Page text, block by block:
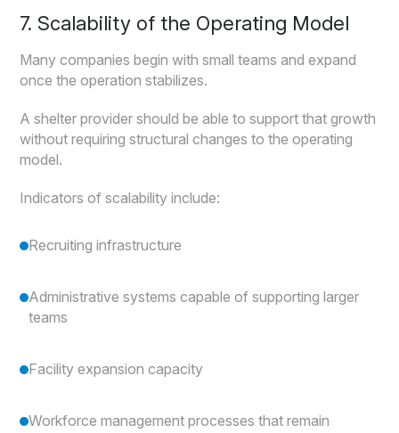
7. Scalability of the Operating Model
Many companies begin with small teams and expand
once the operation stabilizes.
A shelter provider should be able to support that growth
without requiring structural changes to the operating
model.
Indicators of scalability include:
Recruiting infrastructure
Administrative systems capable of supporting larger
teams
Facility expansion capacity
Workforce management processes that remain